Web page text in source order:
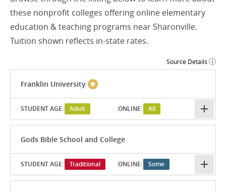
these nonprofit colleges offering online elementary
education & teaching programs near Sharonville.
Tuition shown reflects in-state rates.
Source Details
Franklin University
STUDENT AGE: Adult ONLINE: All
Gods Bible School and College
STUDENT AGE: Traditional ONLINE: Some